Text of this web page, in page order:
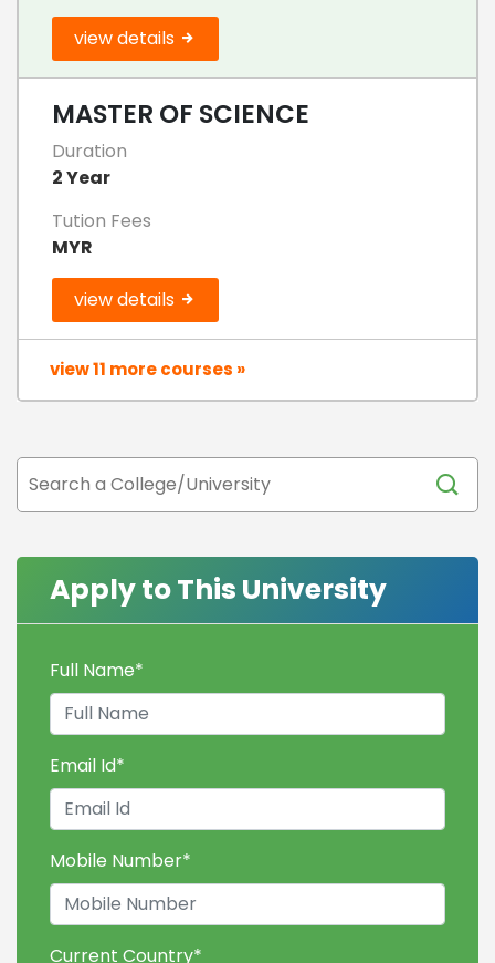
view details
MASTER OF SCIENCE
Duration
2 Year
Tution Fees
MYR
view details
view 11 more courses »
Apply to This University
Full Name*
Email Id*
Mobile Number*
Current Country*